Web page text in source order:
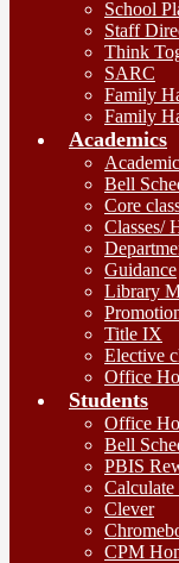
School
Staff
Think
SARC
Family
Family
Academics
Bell
Core
Classes/
Guidance
Library
Title IX
Elective
Office
Students
Office
Bell
PBIS
Calculate
Clever
CPM